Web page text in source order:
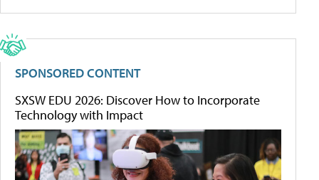
SPONSORED CONTENT
SXSW EDU 2026: Discover How to Incorporate
Technology with Impact